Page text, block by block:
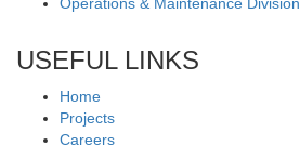
Operations & Maintenance Division
USEFUL LINKS
Home
Projects
Careers